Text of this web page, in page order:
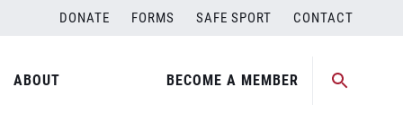
DONATE FORMS SAFE SPORT CONTACT
ABOUT BECOME A MEMBER